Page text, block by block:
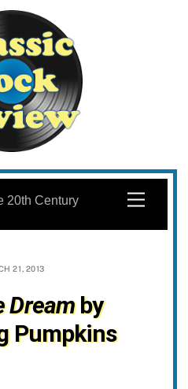
Menu
20th Century
21, 2013
Dreamby
Pumpkins